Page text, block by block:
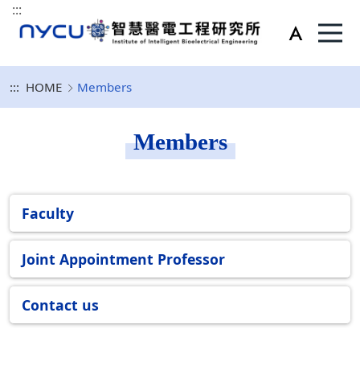
:::
::: HOME Members
Members
Faculty
Joint Appointment Professor
Contact us